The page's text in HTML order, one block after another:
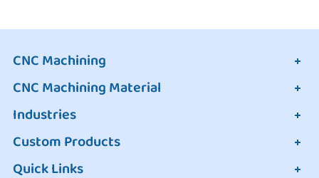
CNC Machining
CNC Machining Material
Industries
Custom Products
Quick Links